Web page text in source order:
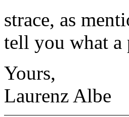
strace, as
tell you what a
Yours,
Laurenz Albe